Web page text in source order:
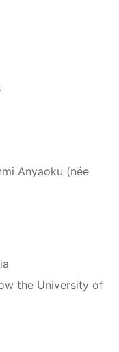
Anyaoku (née
the University of